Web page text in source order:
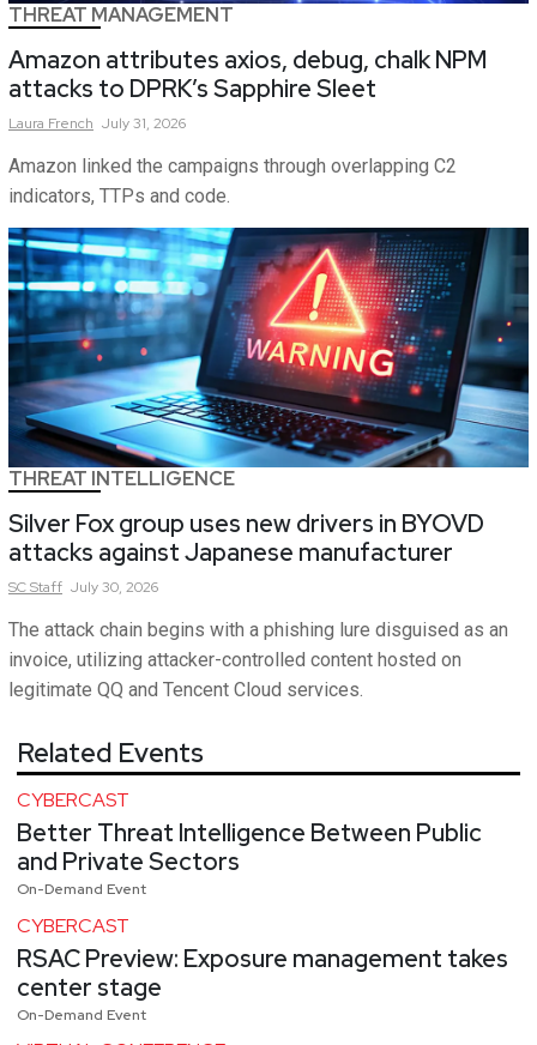
THREAT MANAGEMENT
Amazon attributes axios, debug, chalk NPM
attacks to DPRK’s Sapphire Sleet
Laura French July 31, 2026
Amazon linked the campaigns through overlapping C2
indicators, TTPs and code.
THREAT INTELLIGENCE
Silver Fox group uses new drivers in BYOVD
attacks against Japanese manufacturer
SCStaff July 30, 2026
The attack chain begins with a phishing lure disguised as an
invoice, utilizing attacker-controlled content hosted on
legitimate QQ and Tencent Cloud services.
Related Events
CYBERCAST
Better Threat Intelligence Between Public
and Private Sectors
On-Demand Event
CYBERCAST
RSAC Preview: Exposure management takes
center stage
On-Demand Event